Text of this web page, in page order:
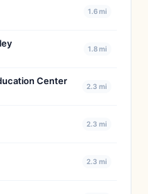
1.6 mi
1.8 mi
Center 2.3 mi
2.3 mi
2.3 mi